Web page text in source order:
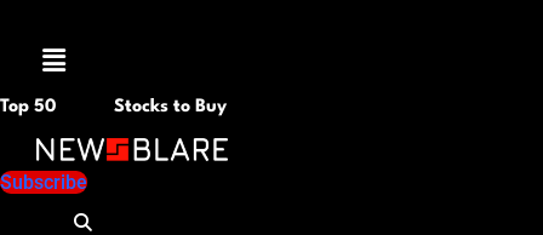
Menu
Top 50 Stocks to Buy
Subscribe